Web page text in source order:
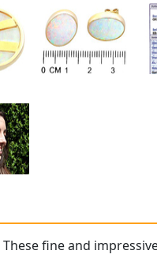
These fine and